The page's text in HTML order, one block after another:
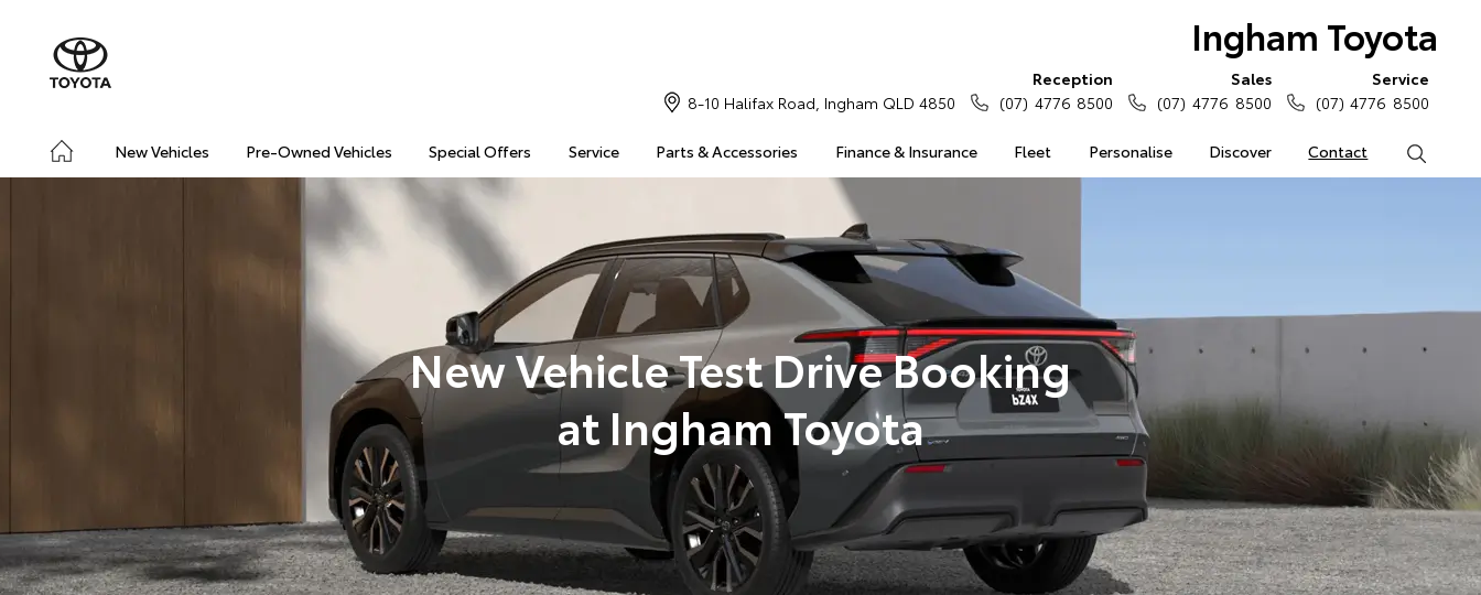
Ingham Toyota
New Vehicles Pre-Owned Vehicles Special Offers Service Parts & Accessories Finance & Insurance Fleet Personalise Discover Contact
8-10 Halifax Road, Ingham QLD 4850
Reception
(07) 4776 8500
Sales
(07) 4776 8500
Service
(07) 4776 8500
New Vehicle Test Drive Booking
at Ingham Toyota